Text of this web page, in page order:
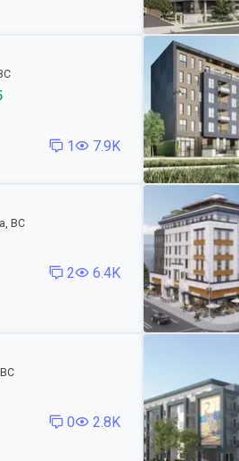
7.9K
1
BC
6.4K
2
2.8K
0